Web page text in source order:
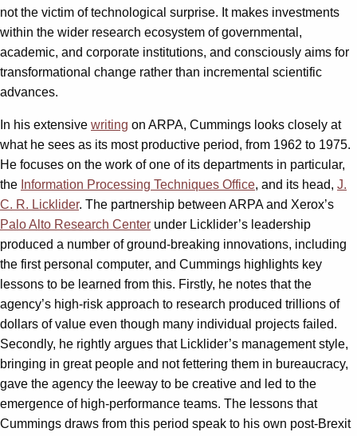
not the victim of technological surprise. It makes investments
within the wider research ecosystem of governmental,
academic, and corporate institutions, and consciously aims for
transformational change rather than incremental scientific
advances.
In his extensive writing on ARPA, Cummings looks closely at
what he sees as its most productive period, from 1962 to 1975.
He focuses on the work of one of its departments in particular,
the Information Processing Techniques Office, and its head, J.
C. R. Licklider. The partnership between ARPA and Xerox’s
Palo Alto Research Center under Licklider’s leadership
produced a number of ground-breaking innovations, including
the first personal computer, and Cummings highlights key
lessons to be learned from this. Firstly, he notes that the
agency’s high-risk approach to research produced trillions of
dollars of value even though many individual projects failed.
Secondly, he rightly argues that Licklider’s management style,
bringing in great people and not fettering them in bureaucracy,
gave the agency the leeway to be creative and led to the
emergence of high-performance teams. The lessons that
Cummings draws from this period speak to his own post-Brexit